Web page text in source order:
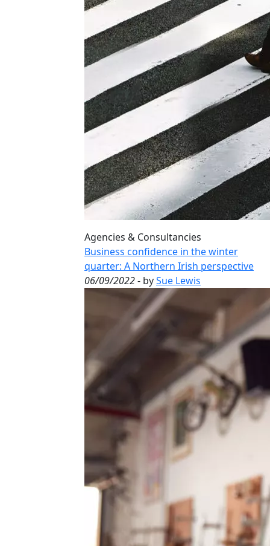
Agencies & Consultancies
Business confidence in the winter
quarter: A Northern Irish perspective
06/09/2022- bySue Lewis